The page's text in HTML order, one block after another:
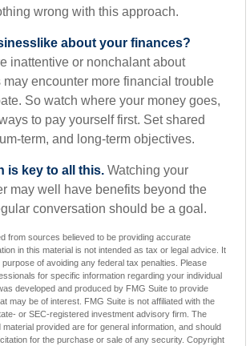
wrong with this approach.
about your finances?
inattentive or nonchalant about
encounter more financial trouble
So watch where your money goes,
to pay yourself first. Set shared
term, and long-term objectives.
is key to all this. Watching your
may well have benefits beyond the
conversation should be a goal.
from sources believed to be providing accurate
in this material is not intended as tax or legal advice. It
of avoiding any federal tax penalties. Please
for specific information regarding your individual
developed and produced by FMG Suite to provide
may be of interest. FMG Suite is not affiliated with the
or SEC-registered investment advisory firm. The
provided are for general information, and should
for the purchase or sale of any security. Copyright